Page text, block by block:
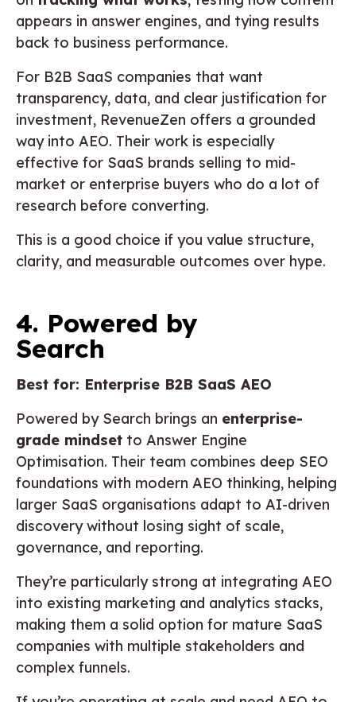
appears in answer engines, and tying results
back to business performance.
For B2B SaaS companies that want
transparency, data, and clear justification for
investment, RevenueZen offers a grounded
way into AEO. Their work is especially
effective for SaaS brands selling to mid-
market or enterprise buyers who do a lot of
research before converting.
This is a good choice if you value structure,
clarity, and measurable outcomes over hype.
4. Powered by
Search
Best for: Enterprise B2B SaaS AEO
Powered by Search brings an enterprise-
grade mindset to Answer Engine
Optimisation. Their team combines deep SEO
foundations with modern AEO thinking, helping
larger SaaS organisations adapt to AI-driven
discovery without losing sight of scale,
governance, and reporting.
They’re particularly strong at integrating AEO
into existing marketing and analytics stacks,
making them a solid option for mature SaaS
companies with multiple stakeholders and
complex funnels.